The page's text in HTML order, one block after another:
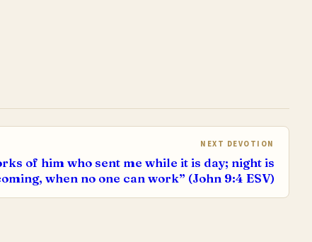
NEXT DEVOTION
of him who sent me while it is day; night is
when no one can work” (John 9:4 ESV)